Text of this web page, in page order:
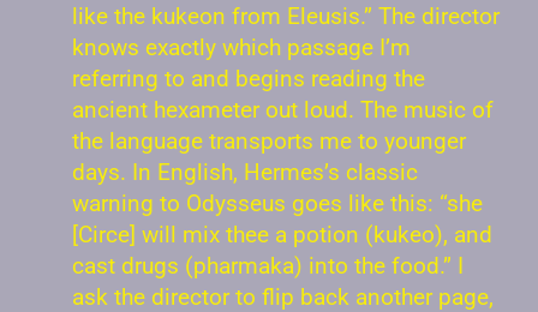
like the kukeon from Eleusis.” The director
knows exactly which passage I’m
referring to and begins reading the
ancient hexameter out loud. The music of
the language transports me to younger
days. In English, Hermes’s classic
warning to Odysseus goes like this: “she
[Circe] will mix thee a potion (kukeo), and
cast drugs (pharmaka) into the food.” I
ask the director to flip back another page,